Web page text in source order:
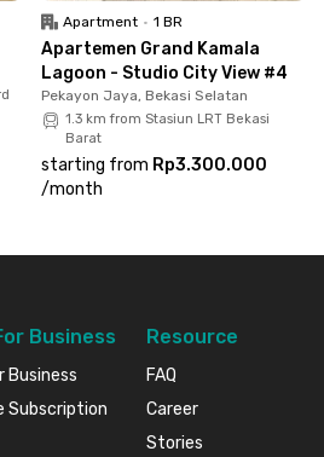
Apartment • 1 BR
Apartemen Grand Kamala
Lagoon - Studio City View #4
Pekayon Jaya, Bekasi Selatan
1.3 km from Stasiun LRT Bekasi
Barat
starting from Rp3.300.000
/month
Business
Business
Subscription
Resource
FAQ
Career
Stories